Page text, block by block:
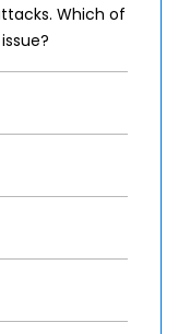
Which of